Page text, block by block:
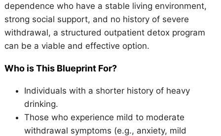
dependence who have a stable living environment,
strong social support, and no history of severe
withdrawal, a structured outpatient detox program
can be a viable and effective option.
Who is This Blueprint For?
Individuals with a shorter history of heavy
drinking.
Those who experience mild to moderate
withdrawal symptoms (e.g., anxiety, mild